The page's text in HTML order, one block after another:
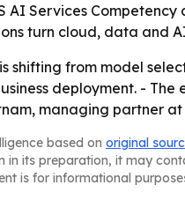
Services
turn cloud, data and
shifting from model
deployment. - The
managing partner
based on original
its preparation, it may
is for informational